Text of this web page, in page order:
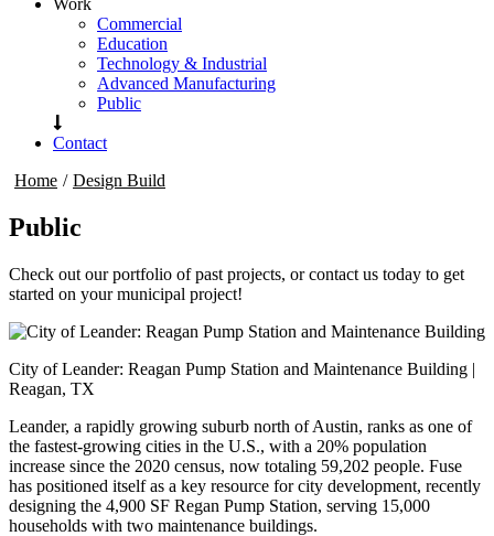
Work
Commercial
Education
Technology & Industrial
Advanced Manufacturing
Public
Contact
Home / Design Build
Public
Check out our portfolio of past projects, or contact us today to get
started on your municipal project!
City of Leander: Reagan Pump Station and Maintenance Building |
Reagan, TX
Leander, a rapidly growing suburb north of Austin, ranks as one of
the fastest-growing cities in the U.S., with a 20% population
increase since the 2020 census, now totaling 59,202 people. Fuse
has positioned itself as a key resource for city development, recently
designing the 4,900 SF Regan Pump Station, serving 15,000
households with two maintenance buildings.